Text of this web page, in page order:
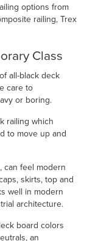
options from
railing, Trex
Class
all-black deck
care to
or boring.
railing which
to move up and
can feel modern
skirts, top and
well in modern
architecture.
board colors
an